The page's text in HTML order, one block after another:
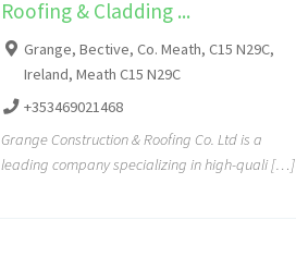
Roofing & Cladding ...
Grange, Bective, Co. Meath, C15 N29C,
Ireland, Meath C15 N29C
+353469021468
Grange Construction & Roofing Co. Ltd is a
leading company specializing in high-quali […]